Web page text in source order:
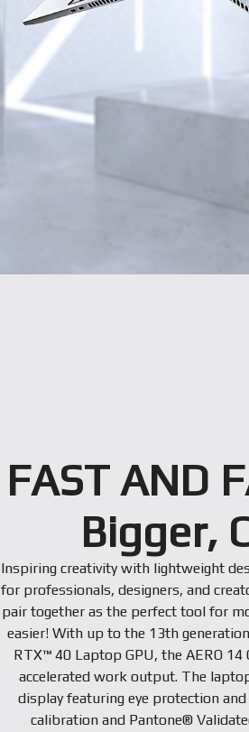
FAST AND
Bigger,
Inspiring creativity with lightweight
for professionals, designers, and
pair together as the perfect tool for
easier! With up to the 13th
RTX™ 40 Laptop GPU, the AERO
accelerated work output. The
display featuring eye protection
calibration and Pantone®